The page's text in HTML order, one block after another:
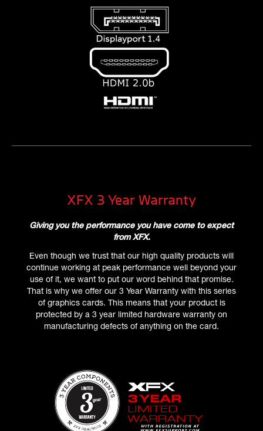
XFX 3 Year Warranty
Giving you the performance you have come to expect
from XFX.
Even though we trust that our high quality products will
continue working at peak performance well beyond your
use of it, we want to put our word behind that promise.
That is why we offer our 3 Year Warranty with this series
of graphics cards. This means that your product is
protected by a 3 year limited hardware warranty on
manufacturing defects of anything on the card.